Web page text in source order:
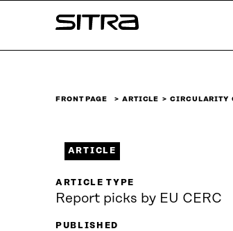
↓
Sitra
FRONT PAGE ARTICLE CIRCULARITY
ARTICLE
ARTICLE TYPE
Report picks by EU CERC
PUBLISHED